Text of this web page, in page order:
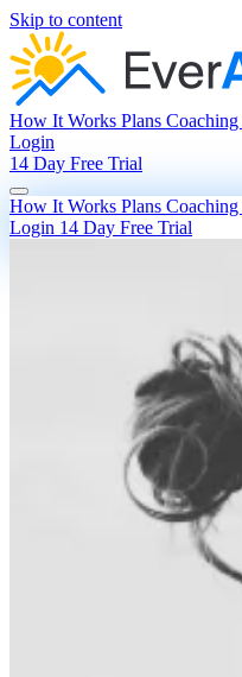
Skip to content
How It Works Plans Coaching
Login
14 Day Free Trial
How It Works Plans Coaching
Login 14 Day Free Trial